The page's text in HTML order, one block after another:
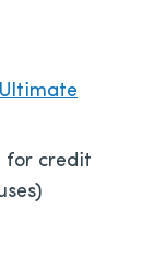
for credit